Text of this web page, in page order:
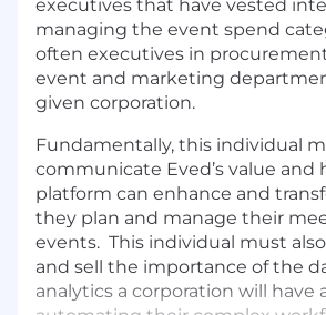
executives that have vested
managing the event spend
often executives in
event and marketing
given corporation.
Fundamentally, this individual
communicate Eved’s value and
platform can enhance and
they plan and manage their
events. This individual must
and sell the importance of the
analytics a corporation will have